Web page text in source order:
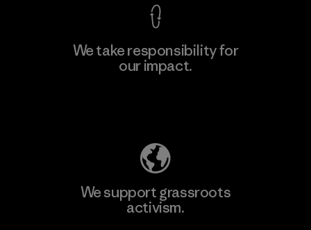
We take responsibility for
our impact.
We support grassroots
activism.